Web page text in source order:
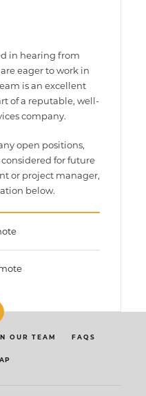
in hearing from
eager to work in
is an excellent
of a reputable, well-
company.
open positions,
for future
or project manager,
below.
OUR TEAM FAQS